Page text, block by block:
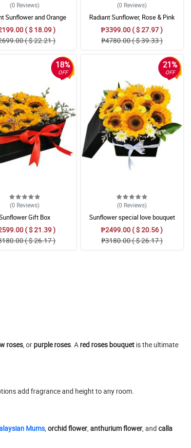
(0 Reviews)
Sunflower and Orange
Mixed Bouquet
( $ 18.09 )
( $ 22.21 )
(0 Reviews)
Radiant Sunflower, Rose & Pink
Gerbera Mixed Gift Box
₱3399.00 ( $ 27.97 )
₱4780.00 ( $ 39.33 )
18%
OFF
(0 Reviews)
Gift Box
( $ 21.39 )
( $ 26.17 )
21%
OFF
(0 Reviews)
Sunflower special love bouquet
₱2499.00 ( $ 20.56 )
₱3180.00 ( $ 26.17 )
roses, or purple roses. A red roses bouquet is the ultimate
add fragrance and height to any room.
Mums, orchid flower, anthurium flower, and calla